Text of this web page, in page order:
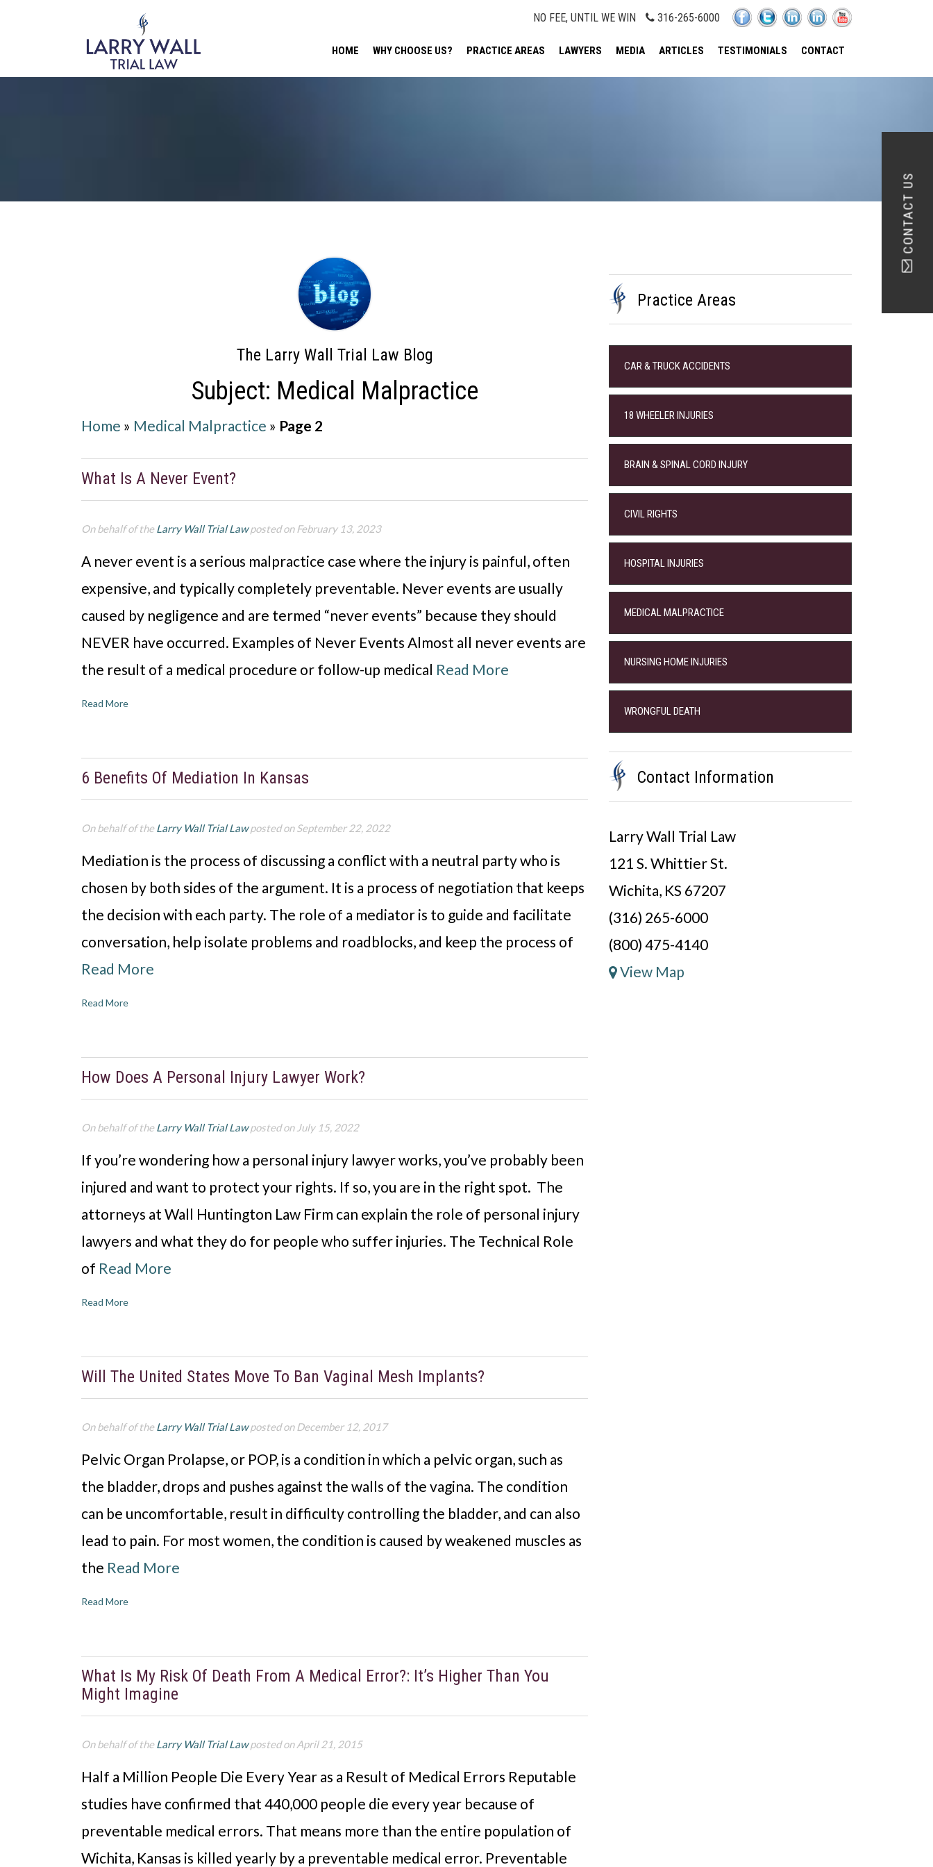
NO FEE, UNTIL WE WIN 316-265-6000
HOME WHY CHOOSE US? PRACTICE AREAS LAWYERS MEDIA ARTICLES TESTIMONIALS CONTACT
CONTACT US
The Larry Wall Trial Law Blog
Subject: Medical Malpractice
Home » Medical Malpractice » Page 2
What Is A Never Event?
On behalf of theLarry Wall Trial Lawposted on February 13, 2023
A never event is a serious malpractice case where the injury is painful, often
expensive, and typically completely preventable. Never events are usually
caused by negligence and are termed “never events” because they should
NEVER have occurred. Examples of Never Events Almost all never events are
the result of a medical procedure or follow-up medical Read More
Read More
6 Benefits Of Mediation In Kansas
On behalf of theLarry Wall Trial Lawposted on September 22, 2022
Mediation is the process of discussing a conflict with a neutral party who is
chosen by both sides of the argument. It is a process of negotiation that keeps
the decision with each party. The role of a mediator is to guide and facilitate
conversation, help isolate problems and roadblocks, and keep the process of
Read More
Read More
How Does A Personal Injury Lawyer Work?
On behalf of theLarry Wall Trial Lawposted on July 15, 2022
If you’re wondering how a personal injury lawyer works, you’ve probably been
injured and want to protect your rights. If so, you are in the right spot. The
attorneys at Wall Huntington Law Firm can explain the role of personal injury
lawyers and what they do for people who suffer injuries. The Technical Role
of Read More
Read More
Will The United States Move To Ban Vaginal Mesh Implants?
On behalf of theLarry Wall Trial Lawposted on December 12, 2017
Pelvic Organ Prolapse, or POP, is a condition in which a pelvic organ, such as
the bladder, drops and pushes against the walls of the vagina. The condition
can be uncomfortable, result in difficulty controlling the bladder, and can also
lead to pain. For most women, the condition is caused by weakened muscles as
the Read More
Read More
What Is My Risk Of Death From A Medical Error?: It’s Higher Than You
Might Imagine
On behalf of theLarry Wall Trial Lawposted on April 21, 2015
Half a Million People Die Every Year as a Result of Medical Errors Reputable
studies have confirmed that 440,000 people die every year because of
preventable medical errors. That means more than the entire population of
Wichita, Kansas is killed yearly by a preventable medical error. Preventable
Practice Areas
CAR & TRUCK ACCIDENTS
18 WHEELER INJURIES
BRAIN & SPINAL CORD INJURY
CIVIL RIGHTS
HOSPITAL INJURIES
MEDICAL MALPRACTICE
NURSING HOME INJURIES
WRONGFUL DEATH
Contact Information
Larry Wall Trial Law
121 S. Whittier St.
Wichita, KS 67207
(316) 265-6000
(800) 475-4140
View Map